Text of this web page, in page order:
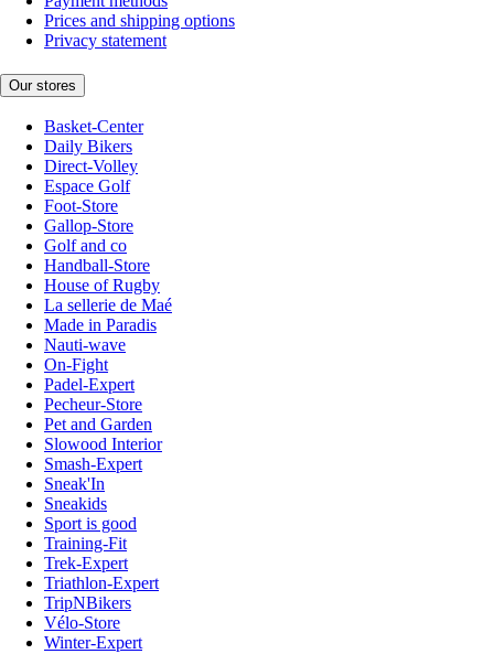
Prices and shipping options
Privacy statement
Our stores
Basket-Center
Daily Bikers
Direct-Volley
Espace Golf
Foot-Store
Gallop-Store
Golf and co
Handball-Store
House of Rugby
La sellerie de Maé
Made in Paradis
Nauti-wave
On-Fight
Padel-Expert
Pecheur-Store
Pet and Garden
Slowood Interior
Smash-Expert
Sneak'In
Sneakids
Sport is good
Training-Fit
Trek-Expert
Triathlon-Expert
TripNBikers
Vélo-Store
Winter-Expert